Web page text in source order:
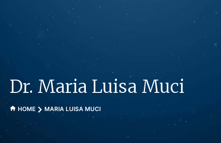
Dr. Maria Luisa Muci
HOME MARIA LUISA MUCI